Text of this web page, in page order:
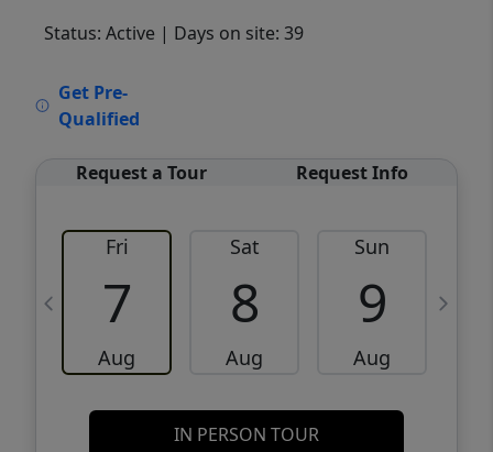
Status: Active | Days on site: 39
Get Pre-
Qualified
Request a Tour Request Info
Fri
7
Aug
Sat
8
Aug
Sun
9
Aug
IN PERSON TOUR